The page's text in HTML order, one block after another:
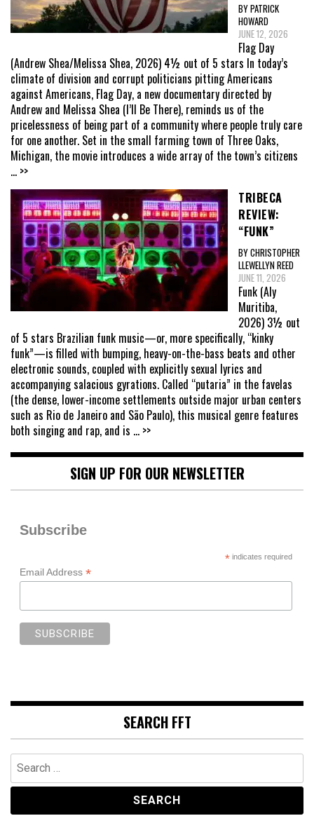
BY PATRICK
HOWARD
JUNE 12, 2026
Flag Day
(Andrew Shea/Melissa Shea, 2026) 4½ out of 5 stars In today’s
climate of division and corrupt politicians pitting Americans
against Americans, Flag Day, a new documentary directed by
Andrew and Melissa Shea (I’ll Be There), reminds us of the
pricelessness of being part of a community where people truly care
for one another. Set in the small farming town of Three Oaks,
Michigan, the movie introduces a wide array of the town’s citizens
... >>
TRIBECA
REVIEW:
“FUNK”
BY CHRISTOPHER
LLEWELLYN REED
JUNE 11, 2026
Funk (Aly
Muritiba,
2026) 3½ out
of 5 stars Brazilian funk music—or, more specifically, “kinky
funk”—is filled with bumping, heavy-on-the-bass beats and other
electronic sounds, coupled with explicitly sexual lyrics and
accompanying salacious gyrations. Called “putaria” in the favelas
(the dense, lower-income settlements outside major urban centers
such as Rio de Janeiro and São Paulo), this musical genre features
both singing and rap, and is ... >>
SIGN UP FOR OUR NEWSLETTER
Subscribe
*indicates required
Email Address *
SEARCH FFT
Search
for: